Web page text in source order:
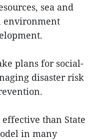
sea and
environment
plans for social-
disaster risk
than State
in many